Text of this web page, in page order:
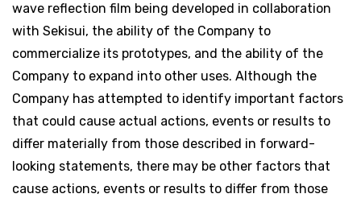
wave reflection film being developed in collaboration
with Sekisui, the ability of the Company to
commercialize its prototypes, and the ability of the
Company to expand into other uses. Although the
Company has attempted to identify important factors
that could cause actual actions, events or results to
differ materially from those described in forward-
looking statements, there may be other factors that
cause actions, events or results to differ from those